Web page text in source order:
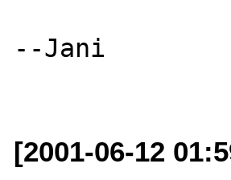
--Jani
[2001-06-12